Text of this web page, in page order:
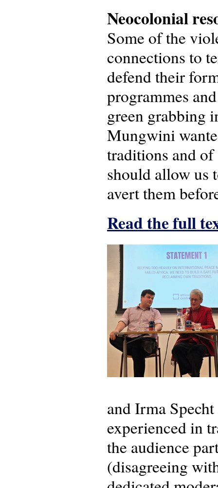
Neocolonial
Some of the
connections to
defend their
programmes
green grabbing
Mungwini
traditions and
should allow us
avert them
Read the full
and Irma
experienced in
the audience
(disagreeing